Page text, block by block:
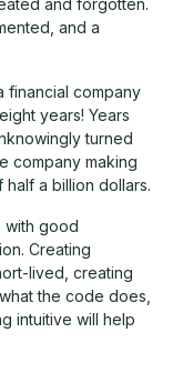
and forgotten.
and a
financial company
years! Years
turned
company making
a billion dollars.
with good
Creating
lived, creating
the code does,
intuitive will help